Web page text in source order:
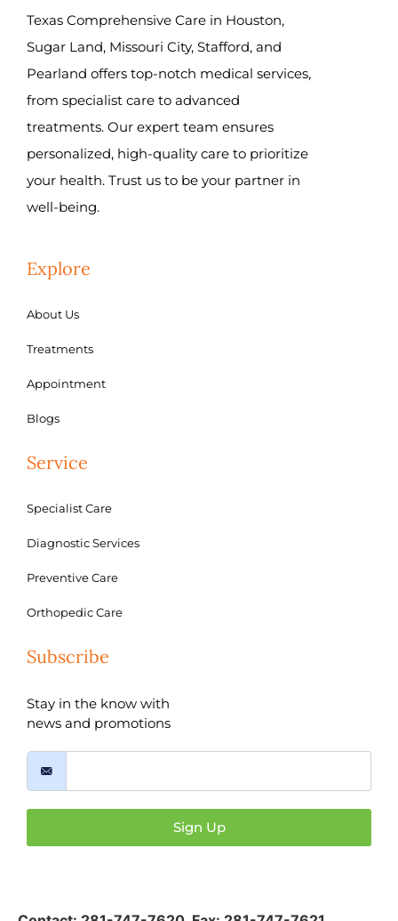
Texas Comprehensive Care in Houston,
Sugar Land, Missouri City, Stafford, and
Pearland offers top-notch medical services,
from specialist care to advanced
treatments. Our expert team ensures
personalized, high-quality care to prioritize
your health. Trust us to be your partner in
well-being.
Explore
About Us
Treatments
Appointment
Blogs
Service
Specialist Care
Diagnostic Services
Preventive Care
Orthopedic Care
Subscribe
Stay in the know with
news and promotions
Sign Up